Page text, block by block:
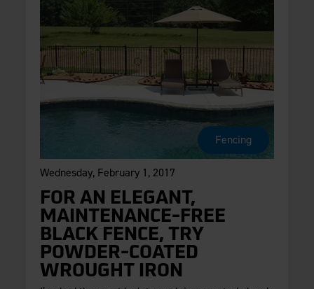
Fencing
Wednesday, February 1, 2017
FOR AN ELEGANT,
MAINTENANCE-FREE
BLACK FENCE, TRY
POWDER-COATED
WROUGHT IRON